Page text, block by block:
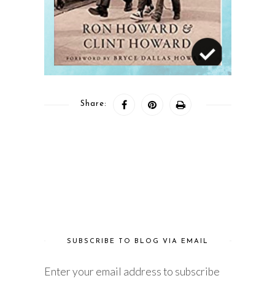
Share:
SUBSCRIBE TO BLOG VIA EMAIL
Enter your email address to subscribe